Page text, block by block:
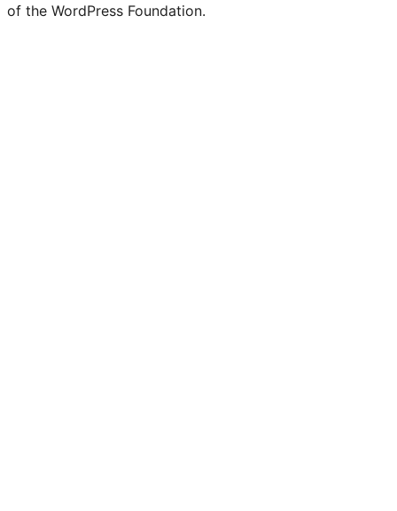
of the WordPress Foundation.